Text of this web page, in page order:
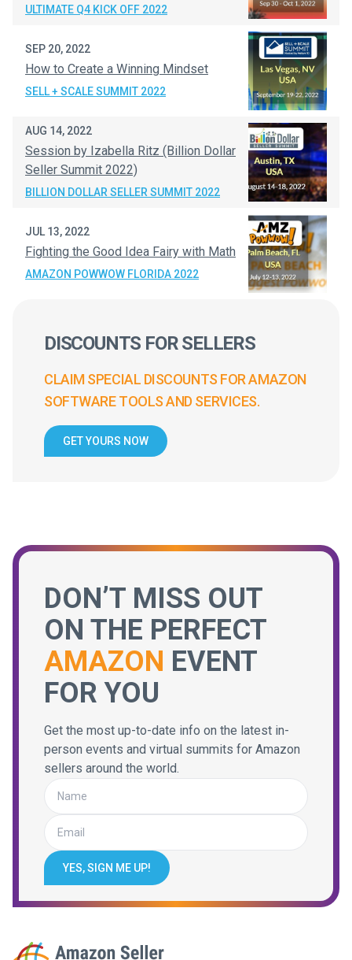
ULTIMATE Q4 KICK OFF 2022
SEP 20, 2022
How to Create a Winning Mindset
SELL + SCALE SUMMIT 2022
AUG 14, 2022
Session by Izabella Ritz (Billion Dollar
Seller Summit 2022)
BILLION DOLLAR SELLER SUMMIT 2022
JUL 13, 2022
Fighting the Good Idea Fairy with Math
AMAZON POWWOW FLORIDA 2022
DISCOUNTS FOR SELLERS
CLAIM SPECIAL DISCOUNTS FOR AMAZON
SOFTWARE TOOLS AND SERVICES.
GET YOURS NOW
DON’T MISS OUT
ON THE PERFECT
AMAZON EVENT
FOR YOU
Get the most up-to-date info on the latest in-
person events and virtual summits for Amazon
sellers around the world.
YES, SIGN ME UP!